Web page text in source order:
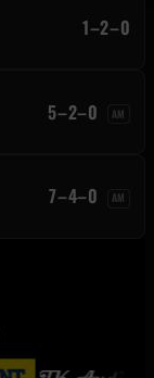
1–2–0
5–2–0 AM
7–4–0 AM